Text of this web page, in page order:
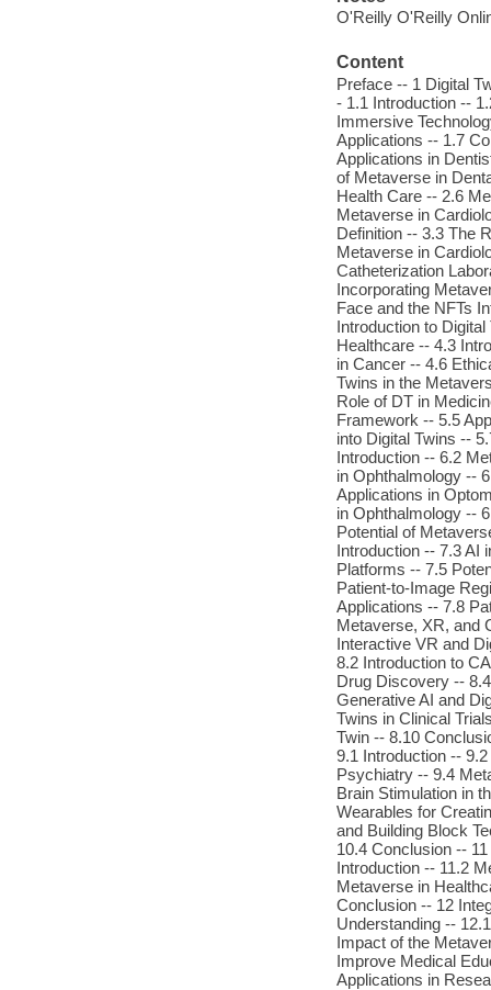
O'Reilly O'Reilly
Content
Preface -- 1 Digital
- 1.1 Introduction --
Immersive
Applications -- 1.7
Applications in
of Metaverse in
Health Care -- 2.6
Metaverse in
Definition -- 3.3 The
Metaverse in
Catheterization
Incorporating
Face and the NFTs
Introduction to
Healthcare -- 4.3
in Cancer -- 4.6
Twins in the
Role of DT in
Framework -- 5.5
into Digital Twins --
Introduction -- 6.2
in Ophthalmology --
Applications in
in Ophthalmology --
Potential of
Introduction -- 7.3 AI
Platforms -- 7.5
Patient-to-Image
Applications -- 7.8
Metaverse, XR, and
Interactive VR and
8.2 Introduction to
Drug Discovery --
Generative AI and
Twins in Clinical
Twin -- 8.10
9.1 Introduction --
Psychiatry -- 9.4
Brain Stimulation in
Wearables for
and Building Block
10.4 Conclusion --
Introduction -- 11.2
Metaverse in
Conclusion -- 12
Understanding --
Impact of the
Improve Medical
Applications in